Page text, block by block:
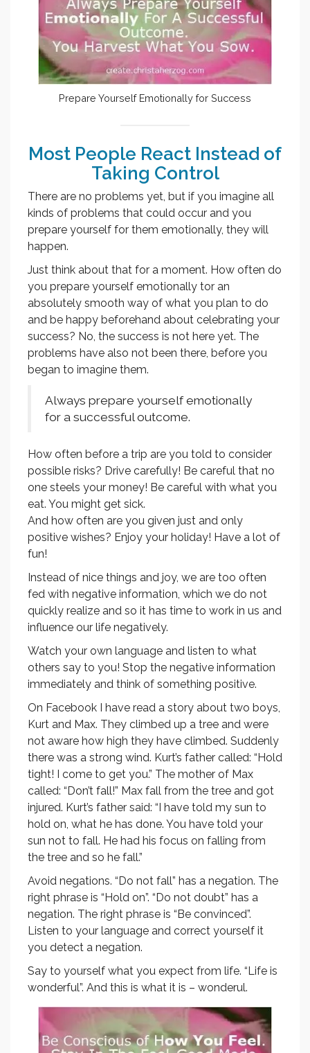
Prepare Yourself Emotionally for Success
Most People React Instead of
Taking Control
There are no problems yet, but if you imagine all
kinds of problems that could occur and you
prepare yourself for them emotionally, they will
happen.
Just think about that for a moment. How often do
you prepare yourself emotionally tor an
absolutely smooth way of what you plan to do
and be happy beforehand about celebrating your
success? No, the success is not here yet. The
problems have also not been there, before you
began to imagine them.
Always prepare yourself emotionally
for a successful outcome.
How often before a trip are you told to consider
possible risks? Drive carefully! Be careful that no
one steels your money! Be careful with what you
eat. You might get sick.
And how often are you given just and only
positive wishes? Enjoy your holiday! Have a lot of
fun!
Instead of nice things and joy, we are too often
fed with negative information, which we do not
quickly realize and so it has time to work in us and
influence our life negatively.
Watch your own language and listen to what
others say to you! Stop the negative information
immediately and think of something positive.
On Facebook I have read a story about two boys,
Kurt and Max. They climbed up a tree and were
not aware how high they have climbed. Suddenly
there was a strong wind. Kurt’s father called: “Hold
tight! I come to get you.” The mother of Max
called: “Don’t fall!” Max fall from the tree and got
injured. Kurt’s father said: “I have told my sun to
hold on, what he has done. You have told your
sun not to fall. He had his focus on falling from
the tree and so he fall.”
Avoid negations. “Do not fall” has a negation. The
right phrase is “Hold on”. “Do not doubt” has a
negation. The right phrase is “Be convinced”.
Listen to your language and correct yourself it
you detect a negation.
Say to yourself what you expect from life. “Life is
wonderful”. And this is what it is – wonderul.